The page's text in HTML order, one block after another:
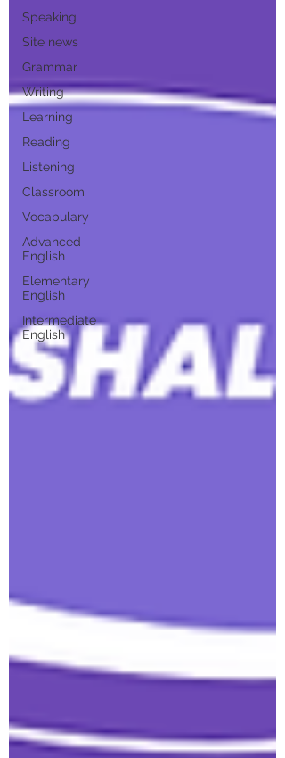
Speaking
Site news
Grammar
Writing
Learning
Reading
Listening
Classroom
Vocabulary
Advanced
English
Elementary
English
Intermediate
English